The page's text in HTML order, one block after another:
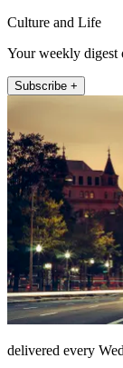
Culture and Life
Your weekly digest
Subscribe +
delivered every